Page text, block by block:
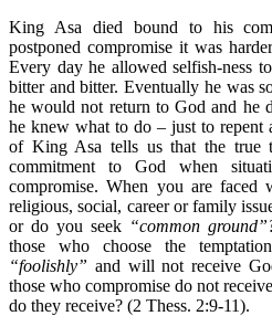
King Asa died bound to his
postponed compromise it was
Every day he allowed selfish-ness
bitter and bitter. Eventually he was
he would not return to God and he
he knew what to do – just to repent
of King Asa tells us that the true
commitment to God when
compromise. When you are faced
religious, social, career or family
or do you seek “common
those who choose the
“foolishly” and will not receive
those who compromise do not
do they receive? (2 Thess. 2:9-11).